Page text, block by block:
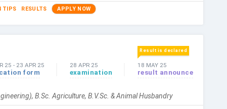
TIPS RESULTS APPLY NOW
25 - 23 APR 25
form
28 APR 25
examination
Result is declared
18 MAY 25
result announce
B.Sc. Agriculture, B.V.Sc. & Animal Husbandry